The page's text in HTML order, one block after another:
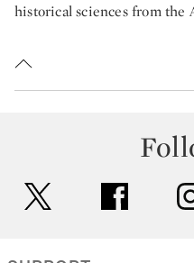
historical sciences from the
facebook